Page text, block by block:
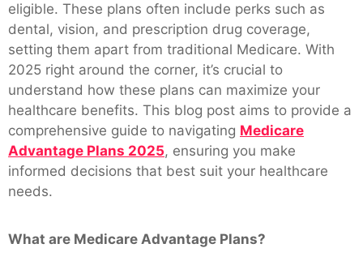
eligible. These plans often include perks such as
dental, vision, and prescription drug coverage,
setting them apart from traditional Medicare. With
2025 right around the corner, it’s crucial to
understand how these plans can maximize your
healthcare benefits. This blog post aims to provide a
comprehensive guide to navigating Medicare
Advantage Plans 2025, ensuring you make
informed decisions that best suit your healthcare
needs.
What are Medicare Advantage Plans?